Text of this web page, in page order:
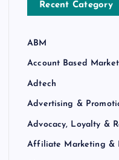
Recent Category
ABM
Account Based
Adtech
Advertising &
Advocacy, Loyalty &
Affiliate Marketing &